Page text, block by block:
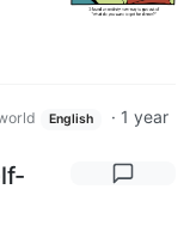
English · 1 year